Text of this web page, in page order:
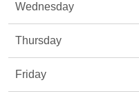
Wednesday
Thursday
Friday